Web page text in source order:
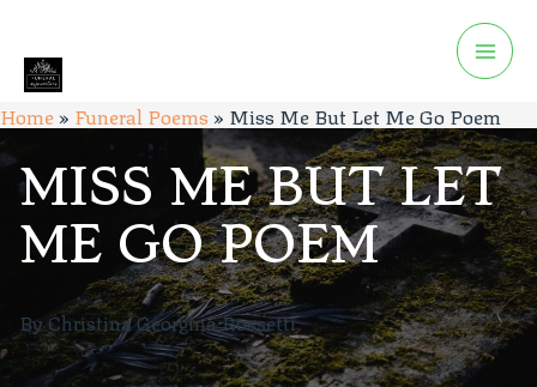
Home» Funeral Poems » Miss Me But Let Me Go Poem
MISS ME BUT LET
ME GO POEM
By Christina Georgina Rossetti